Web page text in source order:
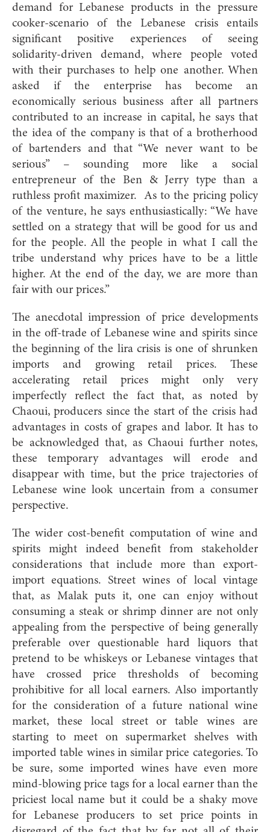
demand for Lebanese products in the pressure
cooker-scenario of the Lebanese crisis entails
significant positive experiences of seeing
solidarity-driven demand, where people voted
with their purchases to help one another. When
asked if the enterprise has become an
economically serious business after all partners
contributed to an increase in capital, he says that
the idea of the company is that of a brotherhood
of bartenders and that “We never want to be
serious” – sounding more like a social
entrepreneur of the Ben & Jerry type than a
ruthless profit maximizer. As to the pricing policy
of the venture, he says enthusiastically: “We have
settled on a strategy that will be good for us and
for the people. All the people in what I call the
tribe understand why prices have to be a little
higher. At the end of the day, we are more than
fair with our prices.”
The anecdotal impression of price developments
in the off-trade of Lebanese wine and spirits since
the beginning of the lira crisis is one of shrunken
imports and growing retail prices. These
accelerating retail prices might only very
imperfectly reflect the fact that, as noted by
Chaoui, producers since the start of the crisis had
advantages in costs of grapes and labor. It has to
be acknowledged that, as Chaoui further notes,
these temporary advantages will erode and
disappear with time, but the price trajectories of
Lebanese wine look uncertain from a consumer
perspective.
The wider cost-benefit computation of wine and
spirits might indeed benefit from stakeholder
considerations that include more than export-
import equations. Street wines of local vintage
that, as Malak puts it, one can enjoy without
consuming a steak or shrimp dinner are not only
appealing from the perspective of being generally
preferable over questionable hard liquors that
pretend to be whiskeys or Lebanese vintages that
have crossed price thresholds of becoming
prohibitive for all local earners. Also importantly
for the consideration of a future national wine
market, these local street or table wines are
starting to meet on supermarket shelves with
imported table wines in similar price categories. To
be sure, some imported wines have even more
mind-blowing price tags for a local earner than the
priciest local name but it could be a shaky move
for Lebanese producers to set price points in